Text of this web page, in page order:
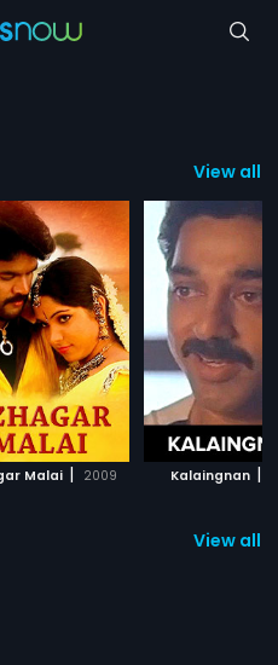
View all
Malai | 2009 Kalaingnan |
View all 1